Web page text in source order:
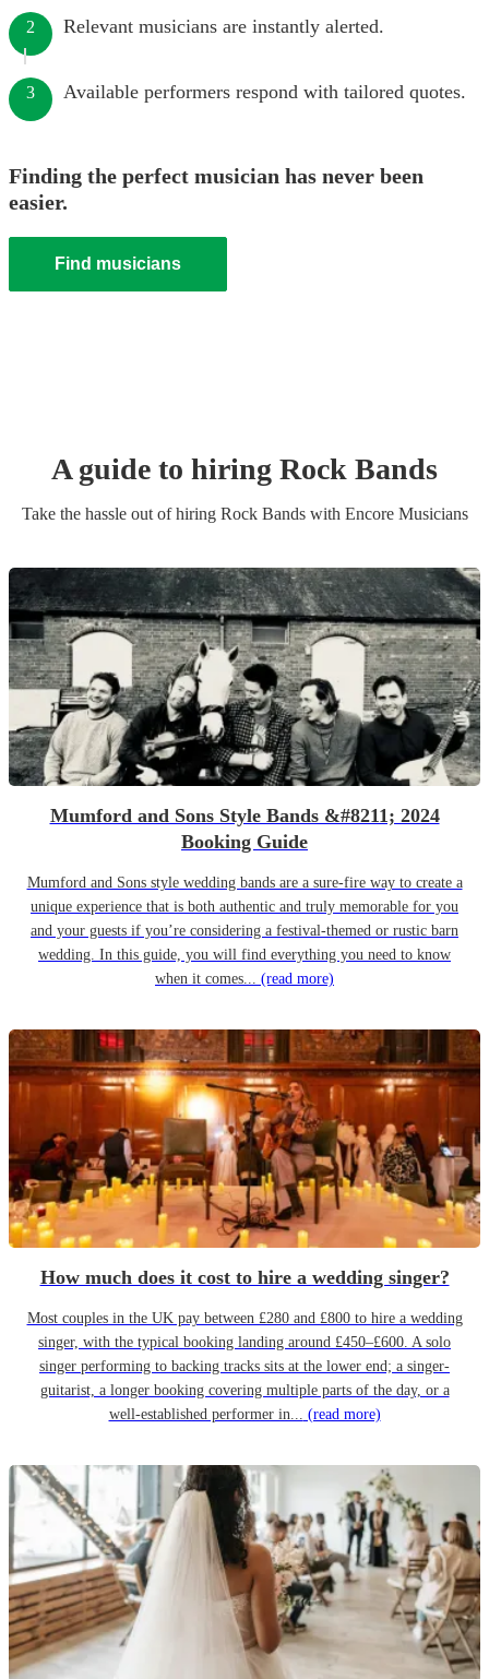
2 Relevant musicians are instantly alerted.
3 Available performers respond with tailored quotes.
Finding the perfect musician has never been
easier.
Find musicians
A guide to hiring Rock Bands
Take the hassle out of hiring Rock Bandswith Encore Musicians
Mumford and Sons Style Bands &#8211; 2024
Booking Guide
Mumford and Sons style wedding bands are a sure-fire way to create a
unique experience that is both authentic and truly memorable for you
and your guests if you’re considering a festival-themed or rustic barn
wedding. In this guide, you will find everything you need to know
when it comes... (read more)
How much does it cost to hire a wedding singer?
Most couples in the UK pay between £280 and £800 to hire a wedding
singer, with the typical booking landing around £450–£600. A solo
singer performing to backing tracks sits at the lower end; a singer-
guitarist, a longer booking covering multiple parts of the day, or a
well-established performer in... (read more)